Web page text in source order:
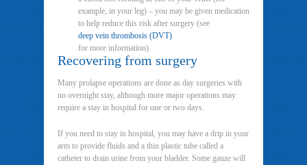
example, in your leg) – you may be given medication
to help reduce this risk after surgery (see
deep vein thrombosis (DVT)
for more information)
Recovering from surgery
Many prolapse operations are done as day surgeries with
no overnight stay, although more major operations may
require a stay in hospital for one or two days.
If you need to stay in hospital, you may have a drip in your
arm to provide fluids and a thin plastic tube called a
catheter to drain urine from your bladder. Some gauze will